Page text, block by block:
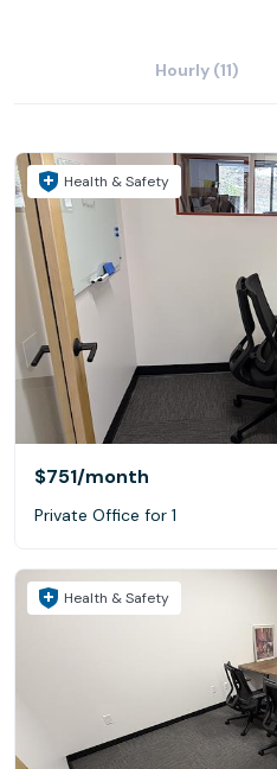
Hourly (11)
Health & Safety
$751/month
Private Office for 1
Health & Safety